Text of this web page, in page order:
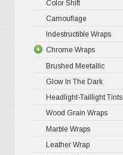
Color Shift
Camouflage
Indestructible Wraps
Chrome Wraps
Brushed Meetallic
Glow In The Dark
Headlight-Taillight Tints
Wood Grain Wraps
Marble Wraps
Leather Wrap